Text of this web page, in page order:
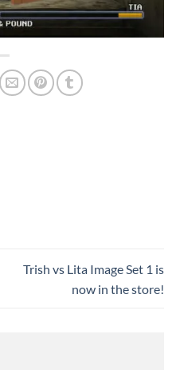
Trish vs Lita Image Set 1 is
now in the store!